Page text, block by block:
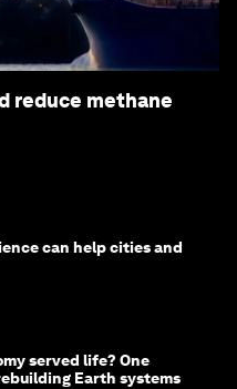
reduce methane
can help cities and
served life? One
Earth systems